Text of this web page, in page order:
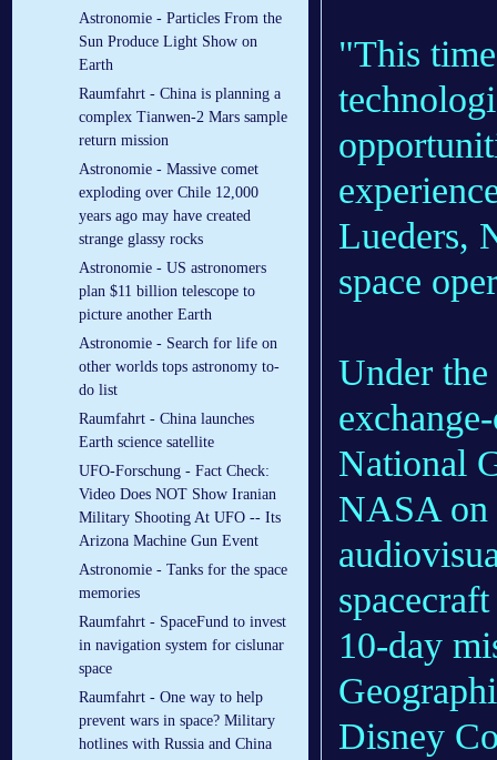
Astronomie - Particles From the
Sun Produce Light Show on
Earth
Raumfahrt - China is planning a
complex Tianwen-2 Mars sample
return mission
Astronomie - Massive comet
exploding over Chile 12,000
years ago may have created
strange glassy rocks
Astronomie - US astronomers
plan $11 billion telescope to
picture another Earth
Astronomie - Search for life on
other worlds tops astronomy to-
do list
Raumfahrt - China launches
Earth science satellite
UFO-Forschung - Fact Check:
Video Does NOT Show Iranian
Military Shooting At UFO -- Its
Arizona Machine Gun Event
Astronomie - Tanks for the space
memories
Raumfahrt - SpaceFund to invest
in navigation system for cislunar
space
Raumfahrt - One way to help
prevent wars in space? Military
hotlines with Russia and China
"This
Lueders,
space
Under
National
NASA
10-day
Disney